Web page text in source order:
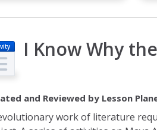
I Know Why
and Reviewed by Lesson
work of literature